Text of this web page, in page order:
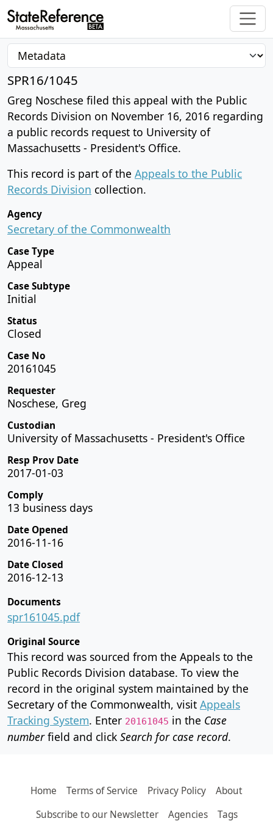
SPR16/1045
Greg Noschese filed this appeal with the Public
Records Division on November 16, 2016 regarding
a public records request to University of
Massachusetts - President's Office.
This record is part of the Appeals to the Public
Records Division collection.
Agency
Secretary of the Commonwealth
Case Type
Appeal
Case Subtype
Initial
Status
Closed
Case No
20161045
Requester
Noschese, Greg
Custodian
University of Massachusetts - President's Office
Resp Prov Date
2017-01-03
Comply
13 business days
Date Opened
2016-11-16
Date Closed
2016-12-13
Documents
spr161045.pdf
Original Source
This record was sourced from the Appeals to the
Public Records Division database. To view the
record in the original system maintained by the
Secretary of the Commonwealth, visit Appeals
Tracking System. Enter 20161045 in the Case
numberfield and click Search for case record.
Home Terms of Service Privacy Policy
About
Subscribe to our Newsletter
Agencies Tags